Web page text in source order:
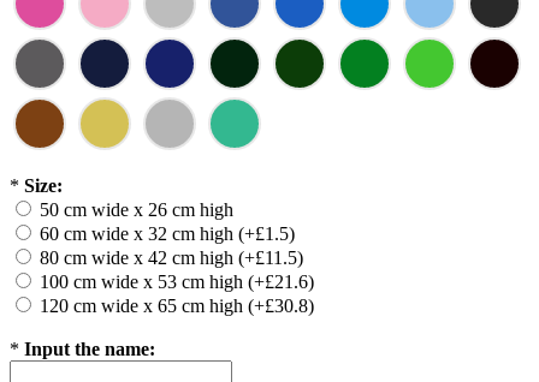
* Size:
50 cm wide x 26 cm high
60 cm wide x 32 cm high (+£1.5)
80 cm wide x 42 cm high (+£11.5)
100 cm wide x 53 cm high (+£21.6)
120 cm wide x 65 cm high (+£30.8)
* Input the name: